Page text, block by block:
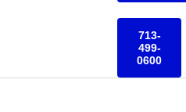
713-
499-
0600